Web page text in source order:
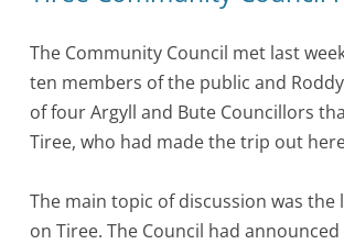
The Community Council met last
ten members of the public and
of four Argyll and Bute Councillors
Tiree, who had made the trip out
The main topic of discussion was the
on Tiree. The Council had